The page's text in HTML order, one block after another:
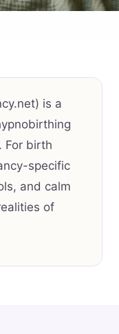
is a
For birth
specific
and calm
of